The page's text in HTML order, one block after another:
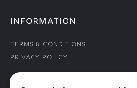
INFORMATION
Terms & Conditions
Privacy Policy